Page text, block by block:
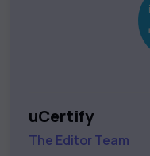
uCertify
The Editor Team